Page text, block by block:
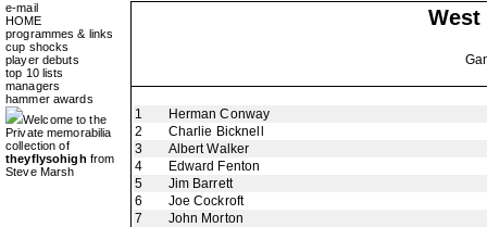
e-mail
HOME
programmes & links
cup shocks
player debuts
top 10 lists
managers
hammer awards
Welcome to the
Private memorabilia
collection of
theyflysohigh from
Steve Marsh
1
Herman Conway
2
Charlie Bicknell
3
Albert Walker
4
Edward Fenton
5
Jim Barrett
6
Joe Cockroft
7
John Morton